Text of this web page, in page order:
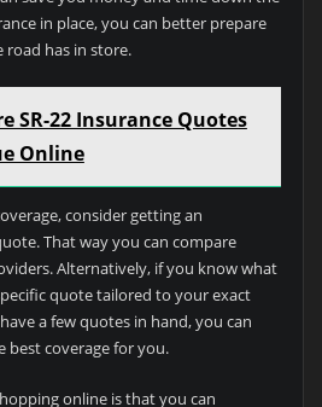
in place, you can better prepare
has in store.
SR-22 Insurance Quotes
Online
consider getting an
That way you can compare
Alternatively, if you know what
quote tailored to your exact
a few quotes in hand, you can
best coverage for you.
online is that you can